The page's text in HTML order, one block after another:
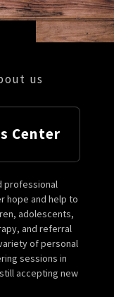
us
Center
professional
hope and help to
adolescents,
and referral
of personal
sessions in
accepting new